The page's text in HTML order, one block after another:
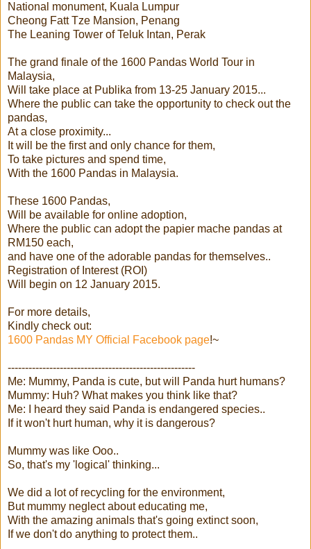
National monument, Kuala Lumpur
Cheong Fatt Tze Mansion, Penang
The Leaning Tower of Teluk Intan, Perak
The grand finale of the 1600 Pandas World Tour in
Malaysia,
Will take place at Publika from 13-25 January 2015...
Where the public can take the opportunity to check out the
pandas,
At a close proximity...
It will be the first and only chance for them,
To take pictures and spend time,
With the 1600 Pandas in Malaysia.
These 1600 Pandas,
Will be available for online adoption,
Where the public can adopt the papier mache pandas at
RM150 each,
and have one of the adorable pandas for themselves..
Registration of Interest (ROI)
Will begin on 12 January 2015.
For more details,
Kindly check out:
1600 Pandas MY Official Facebook page!~
------------------------------------------------------
Me: Mummy, Panda is cute, but will Panda hurt humans?
Mummy: Huh? What makes you think like that?
Me: I heard they said Panda is endangered species..
If it won't hurt human, why it is dangerous?
Mummy was like Ooo..
So, that's my 'logical' thinking...
We did a lot of recycling for the environment,
But mummy neglect about educating me,
With the amazing animals that's going extinct soon,
If we don't do anything to protect them..